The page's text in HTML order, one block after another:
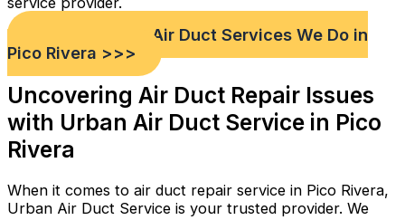
Check out Our Air Duct Services We Do in
Pico Rivera >>>
Uncovering Air Duct Repair Issues
with Urban Air Duct Service in Pico
Rivera
When it comes to air duct repair service in Pico Rivera,
Urban Air Duct Service is your trusted provider. We